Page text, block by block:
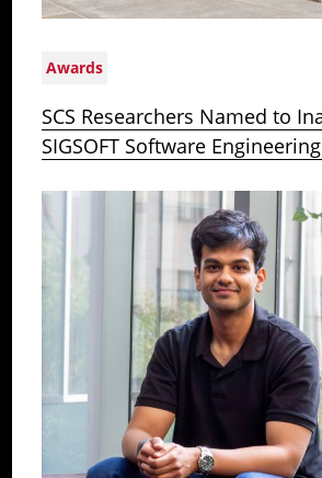
Awards
SCS Researchers Named to
SIGSOFT Software